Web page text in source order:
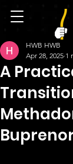
A
HWB HWB
Apr 28, 2025 1